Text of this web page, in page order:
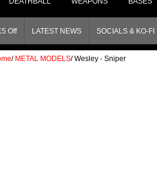
Off LATEST NEWS SOCIALS & KO-FI
/ METAL MODELS/Wesley - Sniper